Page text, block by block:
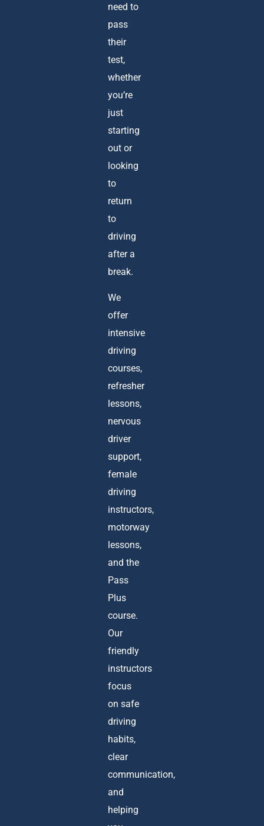
need to
pass
their
test,
whether
you’re
just
starting
out or
looking
to
return
to
driving
after a
break.
We
offer
intensive
driving
courses,
refresher
lessons,
nervous
driver
support,
female
driving
instructors,
motorway
lessons,
and the
Pass
Plus
course.
Our
friendly
instructors
focus
on safe
driving
habits,
clear
communication,
and
helping